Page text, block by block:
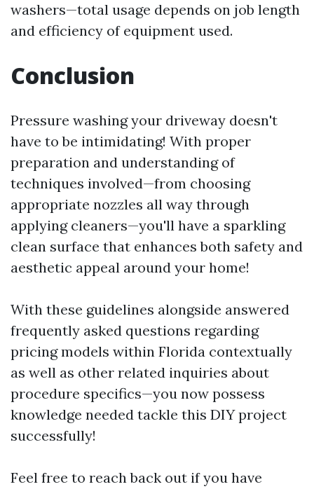
washers—total usage depends on job length
and efficiency of equipment used.
Conclusion
Pressure washing your driveway doesn't
have to be intimidating! With proper
preparation and understanding of
techniques involved—from choosing
appropriate nozzles all way through
applying cleaners—you'll have a sparkling
clean surface that enhances both safety and
aesthetic appeal around your home!
With these guidelines alongside answered
frequently asked questions regarding
pricing models within Florida contextually
as well as other related inquiries about
procedure specifics—you now possess
knowledge needed tackle this DIY project
successfully!
Feel free to reach back out if you have